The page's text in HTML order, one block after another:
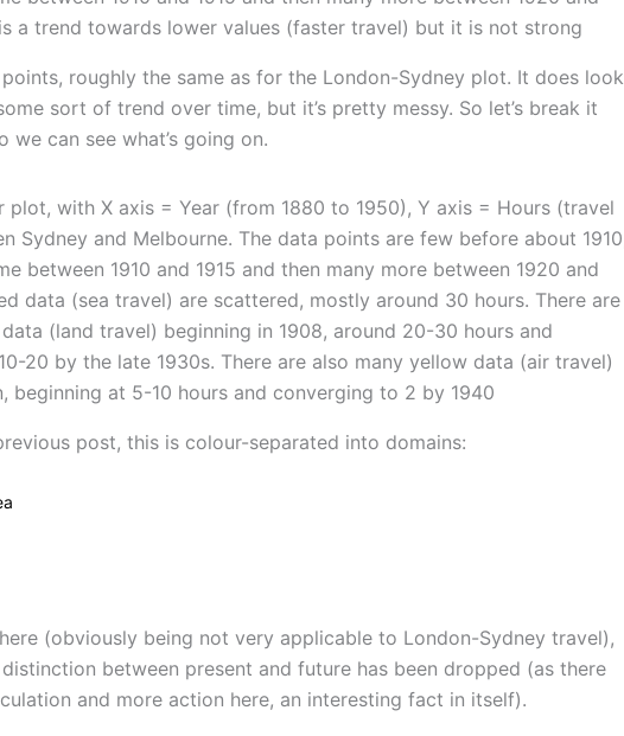
roughly the same as for the London-Sydney plot. It does look
sort of trend over time, but it’s pretty messy. So let’s break it
we can see what’s going on.
post, this is colour-separated into domains:
(obviously being not very applicable to London-Sydney travel),
between present and future has been dropped (as there
and more action here, an interesting fact in itself).